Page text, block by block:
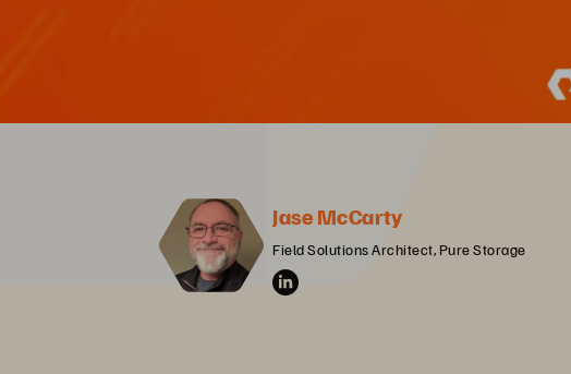
Jase McCarty
Field Solutions Architect, Pure Storage